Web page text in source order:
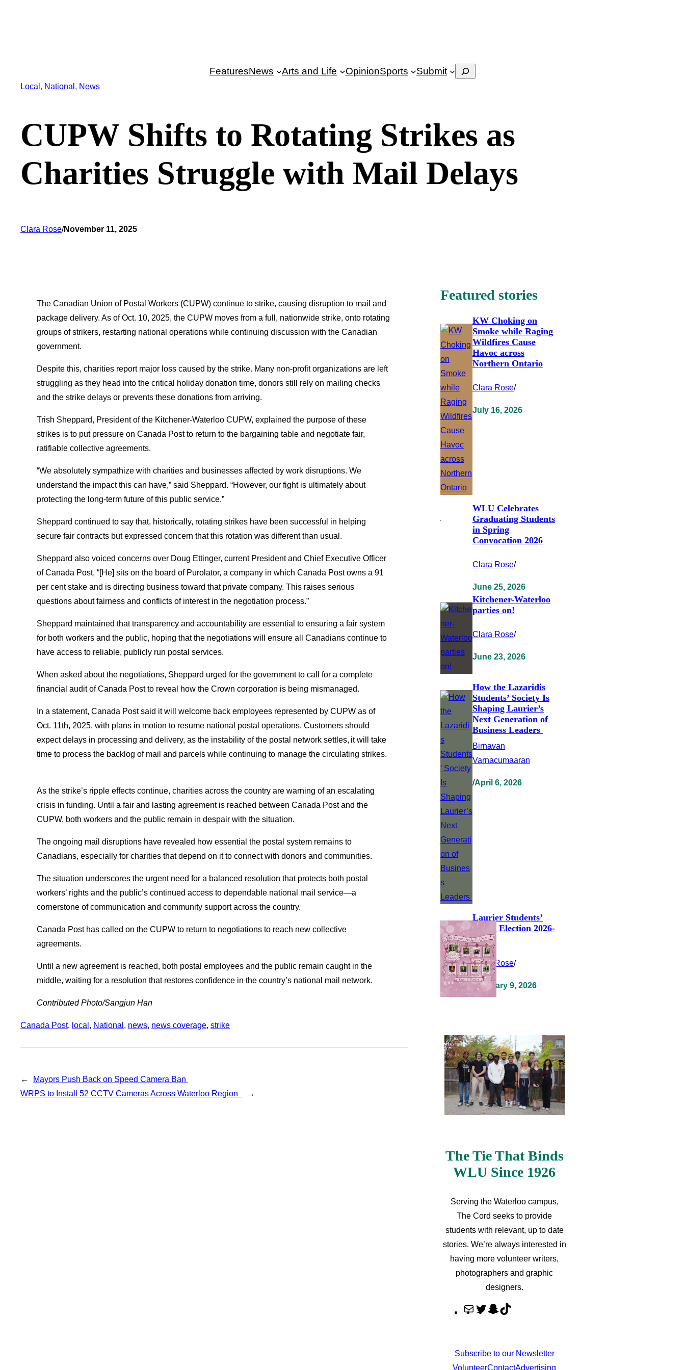
FeaturesNews Arts and Life OpinionSports Submit Search
Local , National , News
CUPW Shifts to Rotating Strikes as
Charities Struggle with Mail Delays
Clara Rose/November 11, 2025
The Canadian Union of Postal Workers (CUPW) continue to strike, causing disruption to mail and
package delivery. As of Oct. 10, 2025, the CUPW moves from a full, nationwide strike, onto rotating
groups of strikers, restarting national operations while continuing discussion with the Canadian
government.
Despite this, charities report major loss caused by the strike. Many non-profit organizations are left
struggling as they head into the critical holiday donation time, donors still rely on mailing checks
and the strike delays or prevents these donations from arriving.
Trish Sheppard, President of the Kitchener-Waterloo CUPW, explained the purpose of these
strikes is to put pressure on Canada Post to return to the bargaining table and negotiate fair,
ratifiable collective agreements.
“We absolutely sympathize with charities and businesses affected by work disruptions. We
understand the impact this can have,” said Sheppard. “However, our fight is ultimately about
protecting the long-term future of this public service.”
Sheppard continued to say that, historically, rotating strikes have been successful in helping
secure fair contracts but expressed concern that this rotation was different than usual.
Sheppard also voiced concerns over Doug Ettinger, current President and Chief Executive Officer
of Canada Post, “[He] sits on the board of Purolator, a company in which Canada Post owns a 91
per cent stake and is directing business toward that private company. This raises serious
questions about fairness and conflicts of interest in the negotiation process.”
Sheppard maintained that transparency and accountability are essential to ensuring a fair system
for both workers and the public, hoping that the negotiations will ensure all Canadians continue to
have access to reliable, publicly run postal services.
When asked about the negotiations, Sheppard urged for the government to call for a complete
financial audit of Canada Post to reveal how the Crown corporation is being mismanaged.
In a statement, Canada Post said it will welcome back employees represented by CUPW as of
Oct. 11th, 2025, with plans in motion to resume national postal operations. Customers should
expect delays in processing and delivery, as the instability of the postal network settles, it will take
time to process the backlog of mail and parcels while continuing to manage the circulating strikes.
As the strike’s ripple effects continue, charities across the country are warning of an escalating
crisis in funding. Until a fair and lasting agreement is reached between Canada Post and the
CUPW, both workers and the public remain in despair with the situation.
The ongoing mail disruptions have revealed how essential the postal system remains to
Canadians, especially for charities that depend on it to connect with donors and communities.
The situation underscores the urgent need for a balanced resolution that protects both postal
workers’ rights and the public’s continued access to dependable national mail service—a
cornerstone of communication and community support across the country.
Canada Post has called on the CUPW to return to negotiations to reach new collective
agreements.
Until a new agreement is reached, both postal employees and the public remain caught in the
middle, waiting for a resolution that restores confidence in the country’s national mail network.
Contributed Photo/Sangjun Han
Canada Post, local , National , news, news coverage, strike
←
Mayors Push Back on Speed Camera Ban
WRPS to Install 52 CCTV Cameras Across Waterloo Region
→
Featured stories
KW Choking on
Smoke while Raging
Wildfires Cause
Havoc across
Northern Ontario
Clara Rose/
July 16, 2026
WLU Celebrates
Graduating Students
in Spring
Convocation 2026
Clara Rose/
June 25, 2026
Kitchener-Waterloo
parties on!
Clara Rose/
June 23, 2026
How the Lazaridis
Students’ Society Is
Shaping Laurier’s
Next Generation of
Business Leaders
Birnavan
Varnacumaaran
/April 6, 2026
Laurier Students’
Union Election 2026-
2027
Clara Rose/
February 9, 2026
The Tie That Binds
WLU Since 1926
Serving the Waterloo campus,
The Cord seeks to provide
students with relevant, up to date
stories. We’re always interested in
having more volunteer writers,
photographers and graphic
designers.
M
l
T
t
t
S
p
c
T
T
o
Subscribe to our Newsletter
VolunteerContactAdvertising